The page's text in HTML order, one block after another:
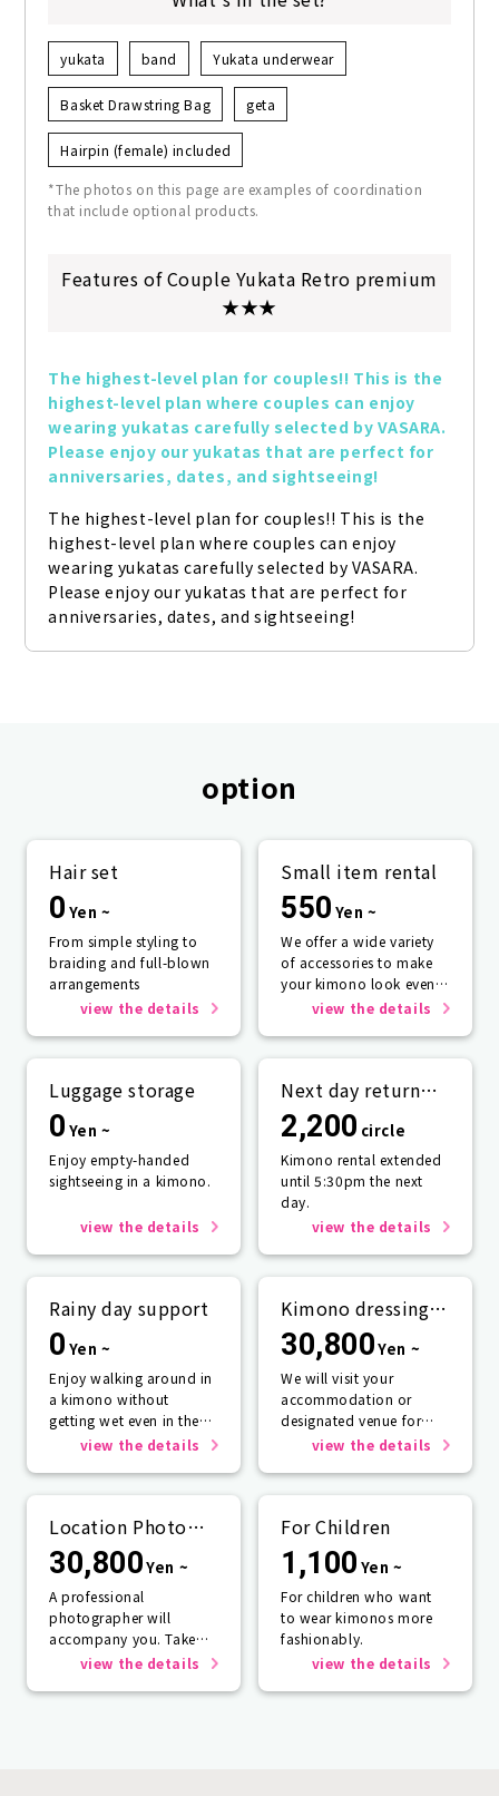
yukata band Yukata underwear
Basket Drawstring Bag geta
Hairpin (female) included
*The photos on this page are examples of coordination
that include optional products.
Features of Couple Yukata Retro premium
★★★
The highest-level plan for couples!! This is the
highest-level plan where couples can enjoy
wearing yukatas carefully selected by VASARA.
Please enjoy our yukatas that are perfect for
anniversaries, dates, and sightseeing!
The highest-level plan for couples!! This is the
highest-level plan where couples can enjoy
wearing yukatas carefully selected by VASARA.
Please enjoy our yukatas that are perfect for
anniversaries, dates, and sightseeing!
option
Hair set
0 Yen ~
From simple styling to
braiding and full-blown
arrangements
view the details
Small item rental
550 Yen ~
We offer a wide variety
of accessories to make
your kimono look even
more beautiful.
view the details
Luggage storage
0 Yen ~
Enjoy empty-handed
sightseeing in a kimono.
view the details
Next day return
plan
2,200 circle
Kimono rental extended
until 5:30pm the next
day.
view the details
Rainy day support
0 Yen ~
Enjoy walking around in
a kimono without
getting wet even in the
rain☂️view the details
Kimono dressing
service
30,800Yen ~
We will visit your
accommodation or
designated venue for
one person or more.
view the details
Location Photo
Service
30,800Yen ~
A professional
photographer will
accompany you. Take
photos that will last a
view the details
For Children
1,100 Yen ~
For children who want
to wear kimonos more
fashionably.
view the details